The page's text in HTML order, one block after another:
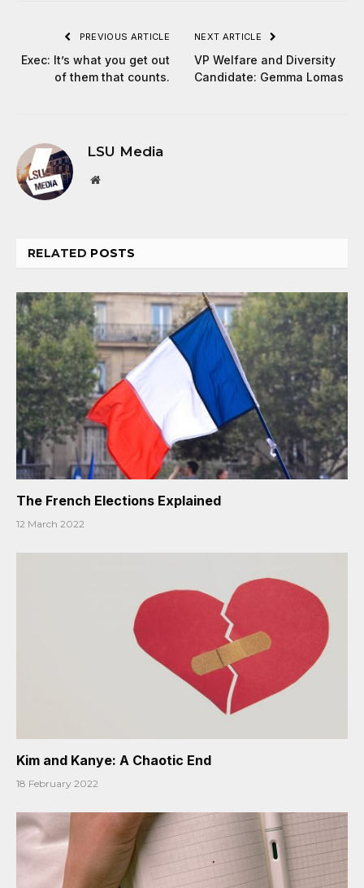
PREVIOUS ARTICLE
Exec: It’s what you get out
of them that counts.
NEXT ARTICLE
VP Welfare and Diversity
Candidate: Gemma Lomas
LSU Media
Website
RELATED POSTS
The French Elections Explained
12 March 2022
Kim and Kanye: A Chaotic End
18 February 2022